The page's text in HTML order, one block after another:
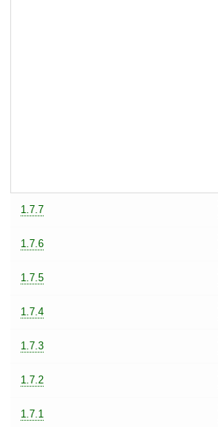
1.7.7
1.7.6
1.7.5
1.7.4
1.7.3
1.7.2
1.7.1